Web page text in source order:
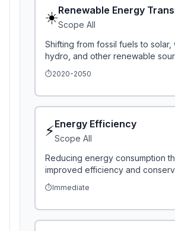
☀️Renewable Energy
Scope All
Shifting from fossil fuels to solar,
hydro, and other renewable
⏱️2020-2050
⚡Energy Efficiency
Scope All
Reducing energy consumption
improved efficiency and
⏱️Immediate